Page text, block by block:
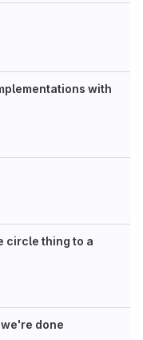
with
circle thing to a
we're done